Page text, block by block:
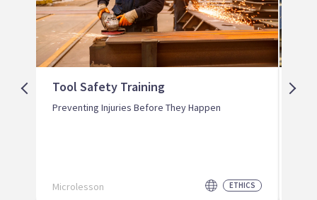
Tool Safety Training
Preventing Injuries Before They Happen
Microlesson ETHICS